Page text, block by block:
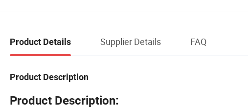
Product Details Supplier Details FAQ
Product Description
Product Description: